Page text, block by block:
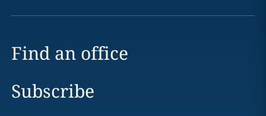
Find an office
Subscribe